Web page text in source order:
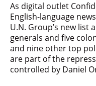
As digital outlet
English-language
U.N. Group’s new list
generals and five
and nine other top
are part of the
controlled by Daniel